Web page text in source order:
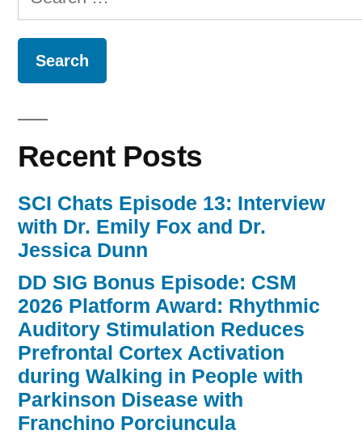
for:
Recent Posts
SCI Chats Episode 13: Interview
with Dr. Emily Fox and Dr.
Jessica Dunn
DD SIG Bonus Episode: CSM
2026 Platform Award: Rhythmic
Auditory Stimulation Reduces
Prefrontal Cortex Activation
during Walking in People with
Parkinson Disease with
Franchino Porciuncula